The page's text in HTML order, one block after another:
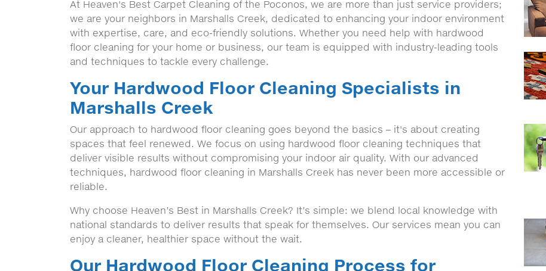
At Heaven's Best Carpet Cleaning of the Poconos, we are more than just service providers;
we are your neighbors in Marshalls Creek, dedicated to enhancing your indoor environment
with expertise, care, and eco-friendly solutions. Whether you need help with hardwood
floor cleaning for your home or business, our team is equipped with industry-leading tools
and techniques to tackle every challenge.
Your Hardwood Floor Cleaning Specialists in
Marshalls Creek
Our approach to hardwood floor cleaning goes beyond the basics – it's about creating
spaces that feel renewed. We focus on using hardwood floor cleaning techniques that
deliver visible results without compromising your indoor air quality. With our advanced
techniques, hardwood floor cleaning in Marshalls Creek has never been more accessible or
reliable.
Why choose Heaven’s Best in Marshalls Creek? It’s simple: we blend local knowledge with
national standards to deliver results that speak for themselves. Our services mean you can
enjoy a cleaner, healthier space without the wait.
Our Hardwood Floor Cleaning Process for